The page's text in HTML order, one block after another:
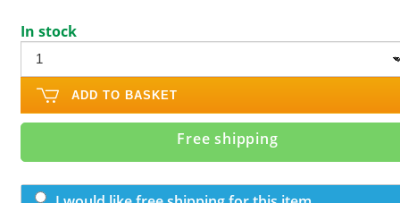
In stock
ADD TO BASKET
Free shipping